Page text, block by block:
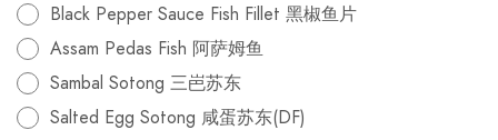
Black Pepper Sauce Fish Fillet 黑椒鱼片
Assam Pedas Fish 阿萨姆鱼
Sambal Sotong 三岜苏东
Salted Egg Sotong 咸蛋苏东(DF)